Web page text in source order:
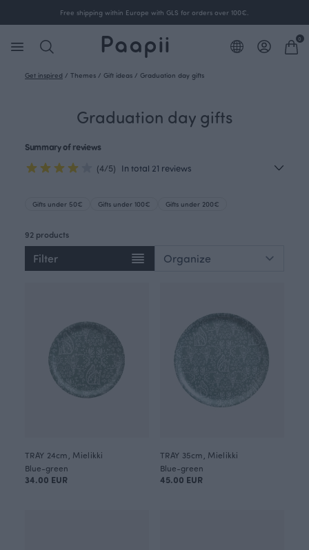
Free shipping within Europe with GLS for orders over 100€.
0
Get inspired / Themes / Gift ideas / Graduation day gifts
Graduation day gifts
Summary of reviews
(4/5) In total 21 reviews
Gifts under 50€ Gifts under 100€ Gifts under 200€
92 products
Filter
TRAY 24cm, Mielikki
Blue-green
34.00 EUR
TRAY 35cm, Mielikki
Blue-green
45.00 EUR